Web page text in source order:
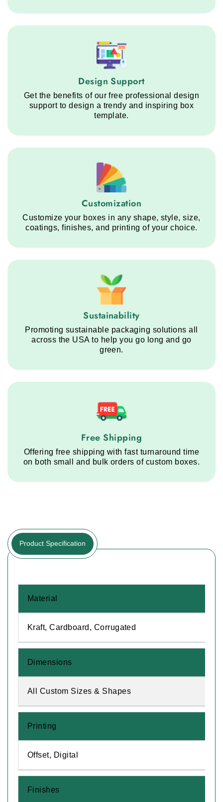
Design Support service step
Design Support
Get the benefits of our free professional design
support to design a trendy and inspiring box
template.
Customization service step
Customization
Customize your boxes in any shape, style, size,
coatings, finishes, and printing of your choice.
Sustainability service step
Sustainability
Promoting sustainable packaging solutions all
across the USA to help you go long and go
green.
Free Shipping service step
Free Shipping
Offering free shipping with fast turnaround time
on both small and bulk orders of custom boxes.
Product Specification
Material
Kraft, Cardboard, Corrugated
Dimensions
All Custom Sizes & Shapes
Printing
Offset, Digital
Finishes